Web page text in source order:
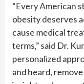
“Every American
obesity deserves
cause medical
terms,” said Dr.
personalized
and heard,